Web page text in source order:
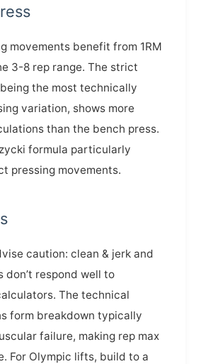
movements benefit from 1RM
3-8 rep range. The strict
the most technically
variation, shows more
than the bench press.
formula particularly
pressing movements.
caution: clean & jerk and
don’t respond well to
The technical
form breakdown typically
failure, making rep max
For Olympic lifts, build to a